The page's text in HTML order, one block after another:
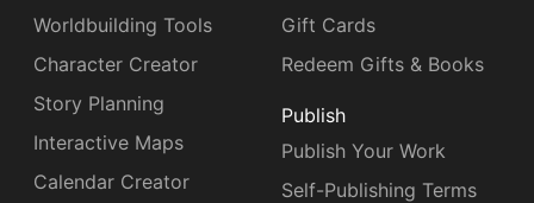
Worldbuilding Tools
Character Creator
Story Planning
Interactive Maps
Calendar Creator
Gift Cards
Redeem Gifts & Books
Publish
Publish Your Work
Self-Publishing Terms